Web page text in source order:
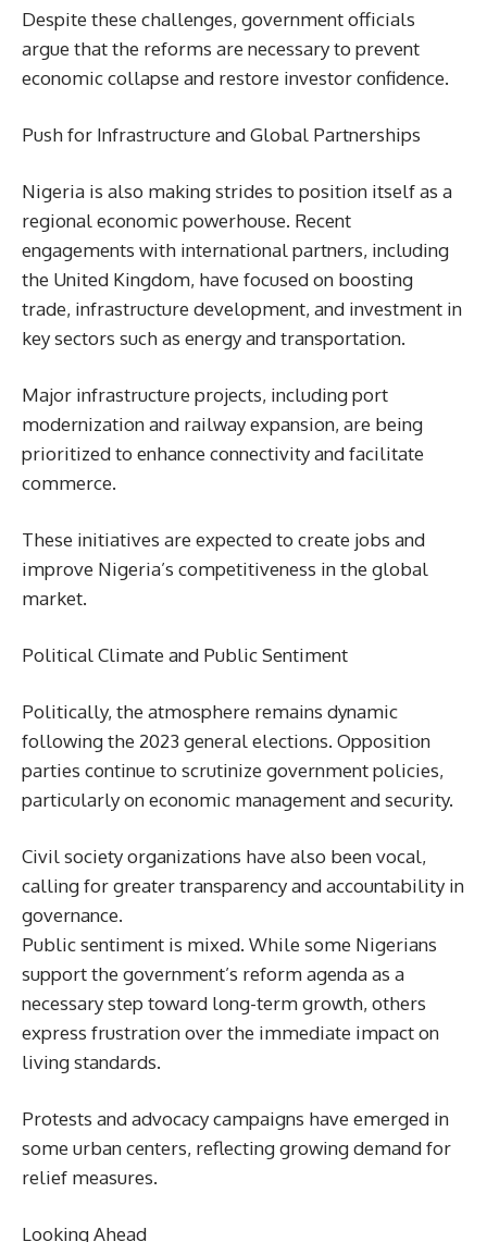
Despite these challenges, government officials
argue that the reforms are necessary to prevent
economic collapse and restore investor confidence.
Push for Infrastructure and Global Partnerships
Nigeria is also making strides to position itself as a
regional economic powerhouse. Recent
engagements with international partners, including
the United Kingdom, have focused on boosting
trade, infrastructure development, and investment in
key sectors such as energy and transportation.
Major infrastructure projects, including port
modernization and railway expansion, are being
prioritized to enhance connectivity and facilitate
commerce.
These initiatives are expected to create jobs and
improve Nigeria’s competitiveness in the global
market.
Political Climate and Public Sentiment
Politically, the atmosphere remains dynamic
following the 2023 general elections. Opposition
parties continue to scrutinize government policies,
particularly on economic management and security.
Civil society organizations have also been vocal,
calling for greater transparency and accountability in
governance.
Public sentiment is mixed. While some Nigerians
support the government’s reform agenda as a
necessary step toward long-term growth, others
express frustration over the immediate impact on
living standards.
Protests and advocacy campaigns have emerged in
some urban centers, reflecting growing demand for
relief measures.
Looking Ahead